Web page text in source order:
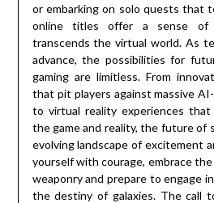
or embarking on solo quests that
online titles offer a sense of
transcends the virtual world. As
advance, the possibilities for
gaming are limitless. From
that pit players against massive
to virtual reality experiences
the game and reality, the future of
evolving landscape of excitement
yourself with courage, embrace
weaponry and prepare to engage
the destiny of galaxies. The call